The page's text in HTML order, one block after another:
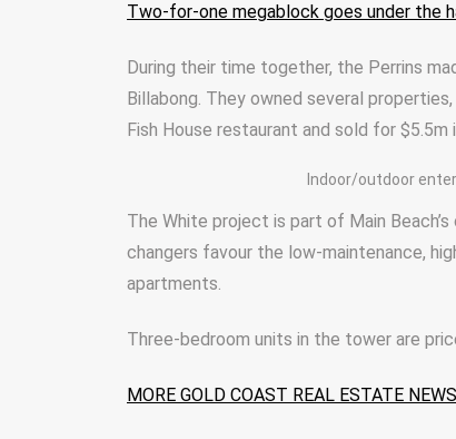
Two-for-one megablock goes under the
During their time together, the Perrins
Billabong. They owned several
Fish House restaurant and sold for $5.5m
Indoor/outdoor
The White project is part of Main
changers favour the low-maintenance,
apartments.
Three-bedroom units in the tower are
MORE GOLD COAST REAL ESTATE NEWS